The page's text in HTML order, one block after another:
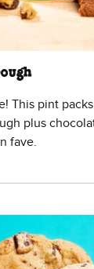
This pint
plus
fave.